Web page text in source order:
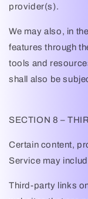
provider(s).
We may also, in
features through
tools and
shall also be
SECTION 8 –
Certain content,
Service may
Third-party links